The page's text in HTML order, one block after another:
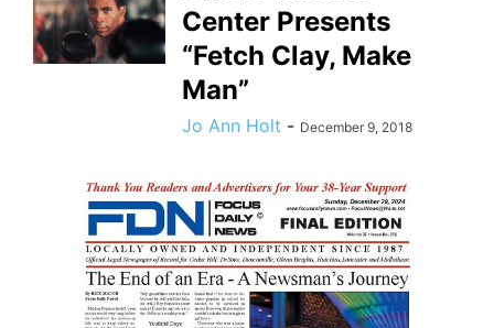
Center Presents
“Fetch Clay, Make
Man”
Jo Ann Holt - December 9, 2018